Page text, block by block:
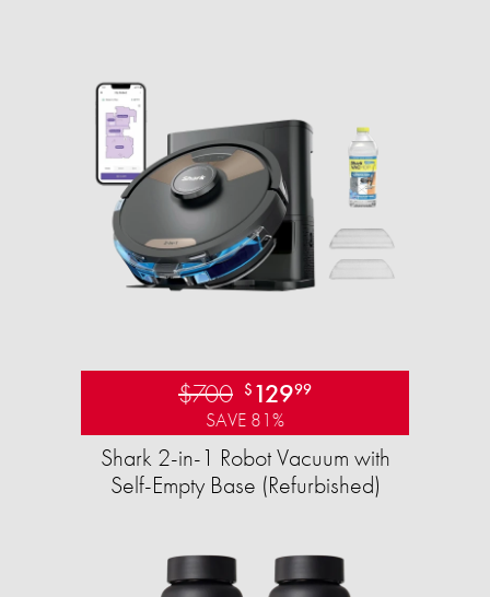
$700 $ 12999
SAVE 81%
Shark 2-in-1 Robot Vacuum with
Self-Empty Base (Refurbished)